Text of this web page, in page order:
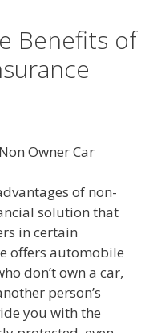
Benefits of
Owner Car
of non-
solution that
in certain
offers automobile
don’t own a car,
person’s
you with the